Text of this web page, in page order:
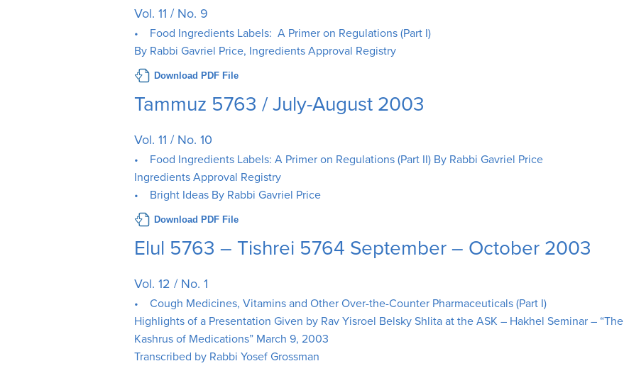
Vol. 11 / No. 9
• Food Ingredients Labels: A Primer on Regulations (Part I)
By Rabbi Gavriel Price, Ingredients Approval Registry
Download PDF File
Tammuz 5763 / July-August 2003
Vol. 11 / No. 10
• Food Ingredients Labels: A Primer on Regulations (Part II) By Rabbi Gavriel Price
Ingredients Approval Registry
• Bright Ideas By Rabbi Gavriel Price
Download PDF File
Elul 5763 – Tishrei 5764 September – October 2003
Vol. 12 / No. 1
• Cough Medicines, Vitamins and Other Over-the-Counter Pharmaceuticals (Part I)
Highlights of a Presentation Given by Rav Yisroel Belsky Shlita at the ASK – Hakhel Seminar – “The
Kashrus of Medications” March 9, 2003
Transcribed by Rabbi Yosef Grossman